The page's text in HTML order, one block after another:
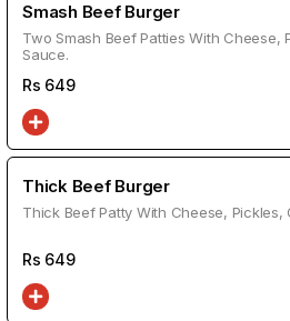
Smash Beef Burger
Two Smash Beef Patties With Cheese,
Sauce.
Rs 649
Thick Beef Burger
Thick Beef Patty With Cheese, Pickles,
Rs 649